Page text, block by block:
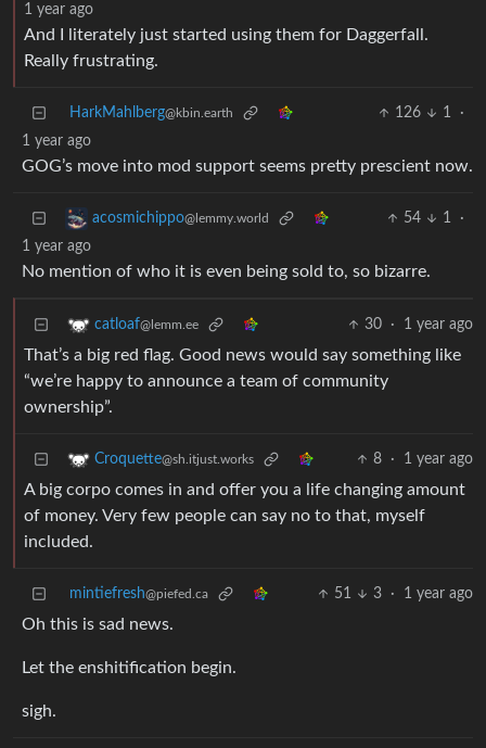
1 year ago
And I literately just started using them for Daggerfall.
Really frustrating.
HarkMahlberg@kbin.earth 126 1
·
1 year ago
GOG’s move into mod support seems pretty prescient now.
acosmichippo@lemmy.world 54 1
·
1 year ago
No mention of who it is even being sold to, so bizarre.
catloaf@lemm.ee 30 · 1 year ago
That’s a big red flag. Good news would say something like
“we’re happy to announce a team of community
ownership”.
Croquette@sh.itjust.works 8 · 1 year ago
A big corpo comes in and offer you a life changing amount
of money. Very few people can say no to that, myself
included.
mintiefresh@piefed.ca 51 3 · 1 year ago
Oh this is sad news.
Let the enshitification begin.
sigh.